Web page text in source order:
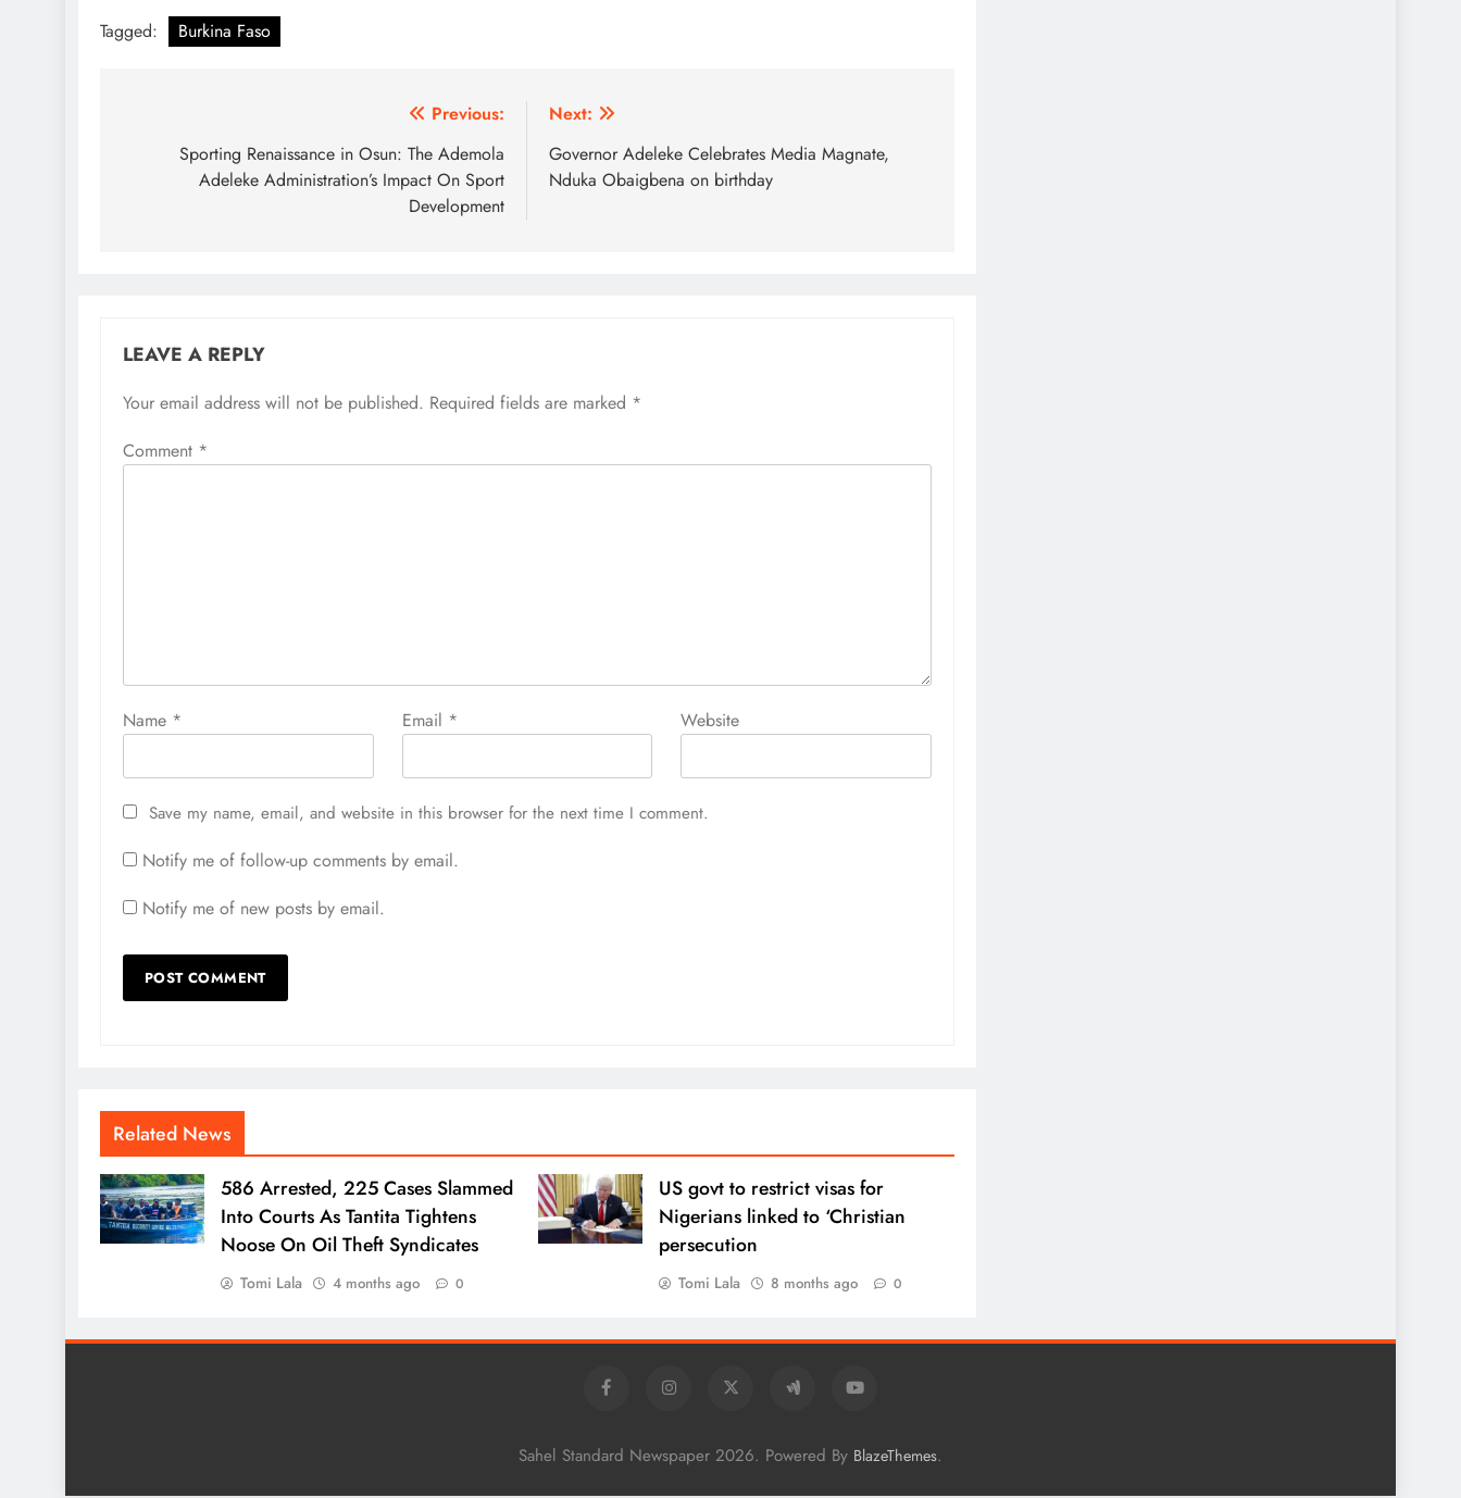
Tagged: Burkina Faso
navigation
Previous:
Sporting Renaissance in Osun: The Ademola
Adeleke Administration’s Impact On Sport
Development
Next:
Governor Adeleke Celebrates Media Magnate,
Nduka Obaigbena on birthday
LEAVE A REPLY
Your email address will not be published. Required fields are marked *
Comment *
Name * Email * Website
Save my name, email, and website in this browser for the next time I comment.
Notify me of follow-up comments by email.
Notify me of new posts by email.
Related News
586 Arrested, 225 Cases Slammed
Into Courts As Tantita Tightens
Noose On Oil Theft Syndicates
Tomi Lala 4 months ago 0
US govt to restrict visas for
Nigerians linked to ‘Christian
persecution
Tomi Lala 8 months ago 0
Sahel Standard Newspaper 2026. Powered By BlazeThemes.